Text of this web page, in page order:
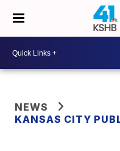
NEWS
KANSAS CITY